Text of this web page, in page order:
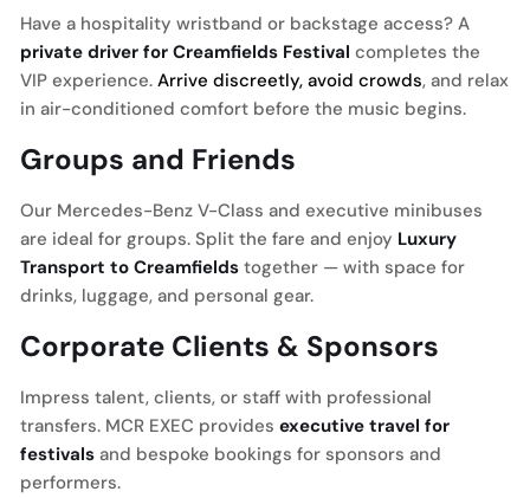
Have a hospitality wristband or backstage access? A
private driver for Creamfields Festival completes the
VIP experience. Arrive discreetly, avoid crowds, and relax
in air-conditioned comfort before the music begins.
Groups and Friends
Our Mercedes-Benz V-Class and executive minibuses
are ideal for groups. Split the fare and enjoy Luxury
Transport to Creamfields together — with space for
drinks, luggage, and personal gear.
Corporate Clients & Sponsors
Impress talent, clients, or staff with professional
transfers. MCR EXEC provides executive travel for
festivals and bespoke bookings for sponsors and
performers.